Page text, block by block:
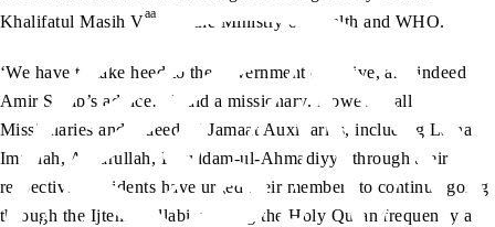
Khalifatul Masih Vaa and the Ministry of Health and WHO.
‘We have to take heed to the government directive, and indeed
Amir Sahib’s advice…’ said a missionary. However, all
Missionaries and indeed all Jamaat Auxiliaries, including Lajna
Imaillah, Ansarullah, Khuddam-ul-Ahmadiyya through their
respective Presidents have urged their members to continue going
through the Ijtema syllabi, reading the Holy Quran frequently at